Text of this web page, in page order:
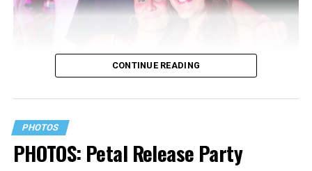
CONTINUE READING
PHOTOS
PHOTOS: Petal Release Party